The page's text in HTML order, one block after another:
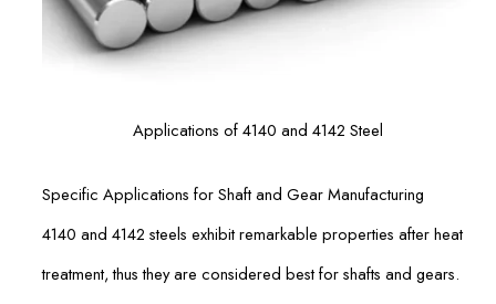
Applications of 4140 and 4142 Steel
Specific Applications for Shaft and Gear Manufacturing
4140 and 4142 steels exhibit remarkable properties after heat
treatment, thus they are considered best for shafts and gears.